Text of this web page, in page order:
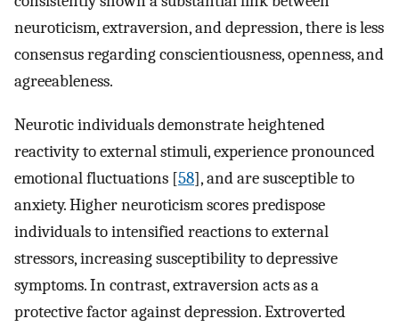
neuroticism, extraversion, and depression, there is less
consensus regarding conscientiousness, openness, and
agreeableness.
Neurotic individuals demonstrate heightened
reactivity to external stimuli, experience pronounced
emotional fluctuations [58], and are susceptible to
anxiety. Higher neuroticism scores predispose
individuals to intensified reactions to external
stressors, increasing susceptibility to depressive
symptoms. In contrast, extraversion acts as a
protective factor against depression. Extroverted